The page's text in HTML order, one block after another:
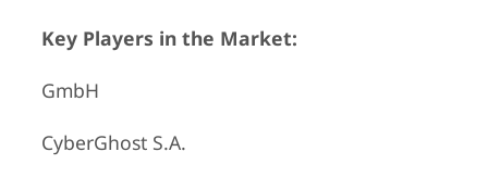
Key Players in the Market:
GmbH
CyberGhost S.A.